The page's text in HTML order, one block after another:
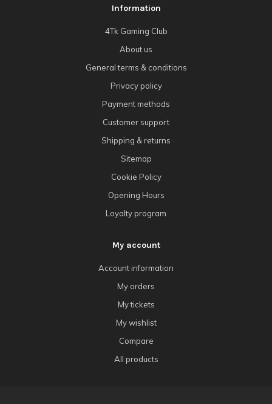
Information
4Tk Gaming Club
About us
General terms & conditions
Privacy policy
Payment methods
Customer support
Shipping & returns
Sitemap
Cookie Policy
Opening Hours
Loyalty program
My account
Account information
My orders
My tickets
My wishlist
Compare
All products